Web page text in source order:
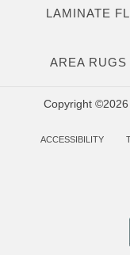
LAMINATE
AREA RUGS
Copyright ©2026
ACCESSIBILITY